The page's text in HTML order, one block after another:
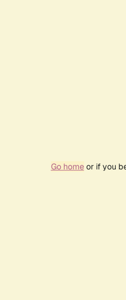
Go homeor if you